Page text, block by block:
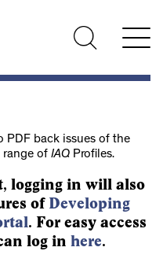
PDF back issues of the
of IAQProfiles.
logging in will also
of Developing
. For easy access
log in here.